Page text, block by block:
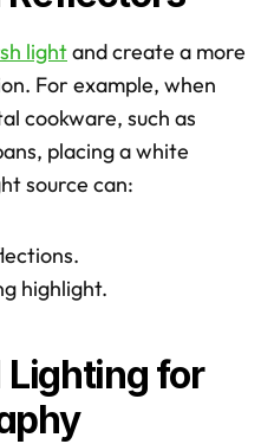
light and create a more
For example, when
cookware, such as
placing a white
source can:
highlight.
for